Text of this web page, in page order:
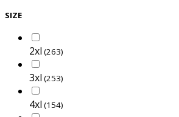
SIZE
2xl (263)
3xl (253)
4xl (154)